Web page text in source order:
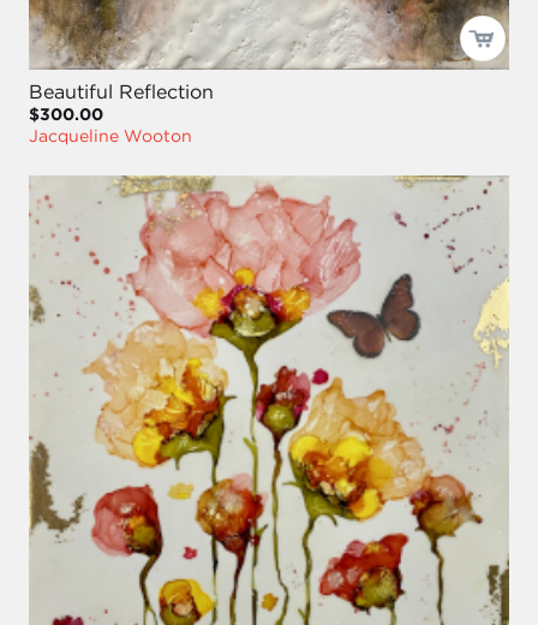
Beautiful Reflection
$300.00
Jacqueline Wooton